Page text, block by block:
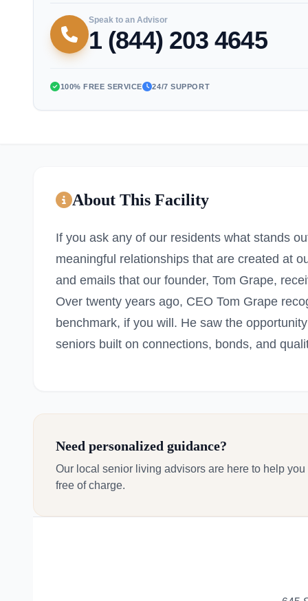
Speak to an Advisor
1 (844) 203 4645
100% FREE SERVICE 24/7 SUPPORT
About This Facility
If you ask any of our residents what stands
meaningful relationships that are created at
and emails that our founder, Tom Grape,
Over twenty years ago, CEO Tom Grape
benchmark, if you will. He saw the
seniors built on connections, bonds, and
Need personalized guidance?
Our local senior living advisors are here to help
free of charge.